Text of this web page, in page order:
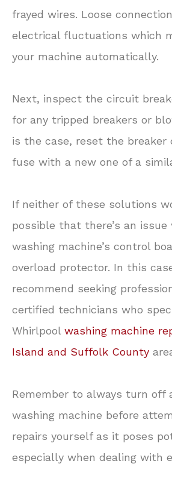
frayed wires. Loose
electrical fluctuations which
your machine automatically.
Next, inspect the circuit
for any tripped breakers or
is the case, reset the breaker
fuse with a new one of a
If neither of these solutions
possible that there’s an
washing machine’s control
overload protector. In this
recommend seeking
certified technicians who
Whirlpool washing machine
Island and Suffolk County
Remember to always turn off
washing machine before
repairs yourself as it poses
especially when dealing with